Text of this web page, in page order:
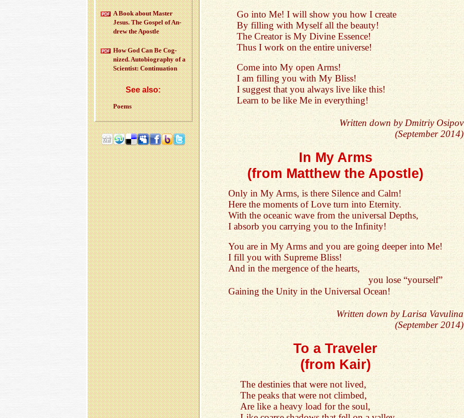
Go into Me! I will show you how I create
By filling with Myself all the beauty!
The Creator is My Divine Essence!
Thus I work on the entire universe!
Come into My open Arms!
I am filling you with My Bliss!
I suggest that you always live like this!
Learn to be like Me in everything!
Written down by Dmitriy Osipov
(September 2014)
In My Arms
(from Matthew the Apostle)
Only in My Arms, is there Silence and Calm!
Here the moments of Love turn into Eternity.
With the oceanic wave from the universal Depths,
I absorb you carrying you to the Infinity!
You are in My Arms and you are going deeper into Me!
I fill you with Supreme Bliss!
And in the mergence of the hearts,
you lose “yourself”
Gaining the Unity in the Universal Ocean!
Written down by Larisa Vavulina
(September 2014)
To a Traveler
(from Kair)
The destinies that were not lived,
The peaks that were not climbed,
Are like a heavy load for the soul,
A Book about Mas­ter
Jesus. The Gospel of An­
drew the Apos­tle
How God Can Be Cog­
nized. Au­to­bi­og­ra­phy of a
Sci­en­tist: Con­tin­u­a­tion
See also:
Poems